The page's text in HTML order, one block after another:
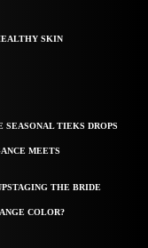
SKIN
TIEKS DROPS
MEETS
THE BRIDE
COLOR?